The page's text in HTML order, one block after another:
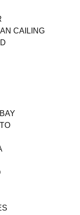
CAILING